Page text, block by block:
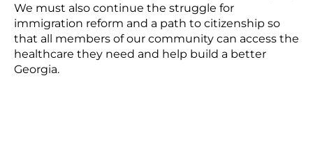
We must also continue the struggle for
immigration reform and a path to citizenship so
that all members of our community can access the
healthcare they need and help build a better
Georgia.